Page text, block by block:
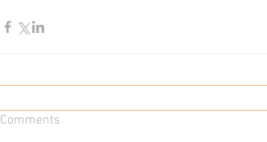
Comments